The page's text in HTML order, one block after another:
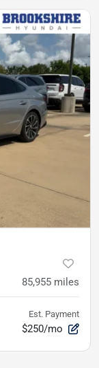
85,955 miles
Est. Payment
$250/mo